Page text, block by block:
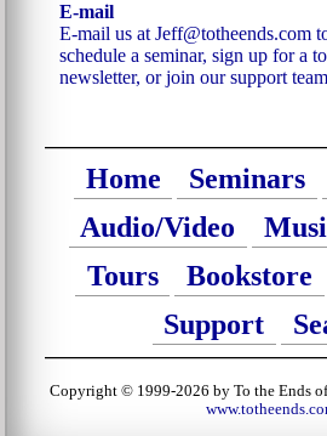
E-mail
E-mail us at Jeff@totheends.com
schedule a seminar, sign up for a
newsletter, or join our support
Home Seminars
Audio/Video
Tours
Bookstore
Support
Copyright © 1999-2026 by To the Ends